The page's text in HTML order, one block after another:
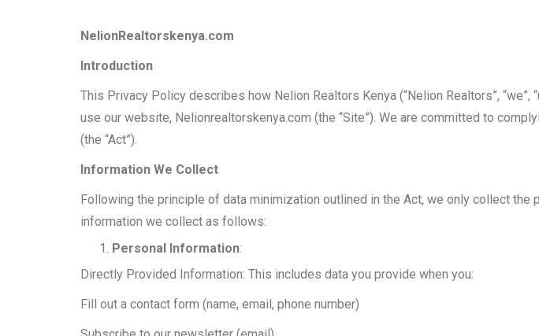
NelionRealtorskenya.com
Introduction
This Privacy Policy describes how Nelion Realtors Kenya (“Nelion Realtors”,
use our website, Nelionrealtorskenya.com (the “Site”). We are committed to
(the “Act”).
Information We Collect
Following the principle of data minimization outlined in the Act, we only collect
information we collect as follows:
Personal Information:
Directly Provided Information: This includes data you provide when you:
Fill out a contact form (name, email, phone number)